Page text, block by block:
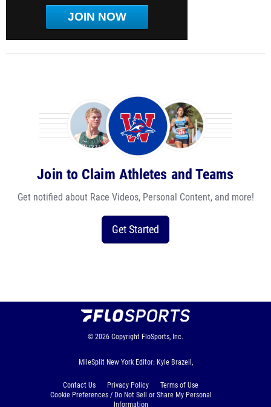
JOIN NOW
Join to Claim Athletes and Teams
Get notified about Race Videos, Personal Content, and more!
Get Started
© 2026 Copyright FloSports, Inc.
MileSplit New York Editor: Kyle Brazeil,
Contact Us Privacy Policy
Terms of Use
Cookie Preferences / Do Not Sell or Share My Personal
Information